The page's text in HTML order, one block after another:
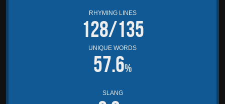
RHYMING LINES
128/135
UNIQUE WORDS
57.6%
SLANG